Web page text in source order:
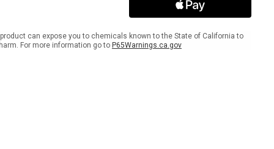
Worn
in
can expose you to chemicals known to the State of California to
For more information go to P65Warnings.ca.gov